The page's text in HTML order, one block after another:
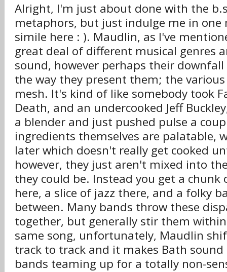
Alright, I'm just about done with the
metaphors, but just indulge me in one
simile here : ). Maudlin, as I've
great deal of different musical genres
sound, however perhaps their downfall
the way they present them; the
mesh. It's kind of like somebody took
Death, and an undercooked Jeff
a blender and just pushed pulse a
ingredients themselves are palatable,
later which doesn't really get cooked
however, they just aren't mixed into
they could be. Instead you get a
here, a slice of jazz there, and a folky
between. Many bands throw these
together, but generally stir them
same song, unfortunately, Maudlin
track to track and it makes Bath
bands teaming up for a totally non-